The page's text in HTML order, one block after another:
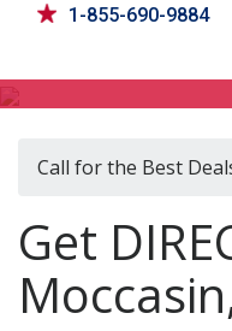
1-855-690-9884
Call for the Best
Get